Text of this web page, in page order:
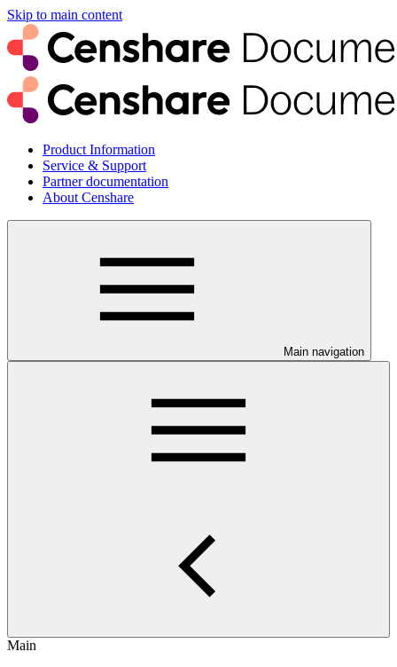
Skip to main content
Product Information
Service & Support
Partner documentation
About Censhare
Main navigation
Main